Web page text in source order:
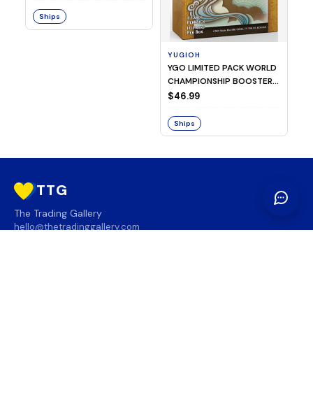
Ships
YUGIOH
YGO LIMITED PACK WORLD
CHAMPIONSHIP BOOSTER
2026
$46.99
Ships
TTG
The Trading Gallery
hello@thetradinggallery.com